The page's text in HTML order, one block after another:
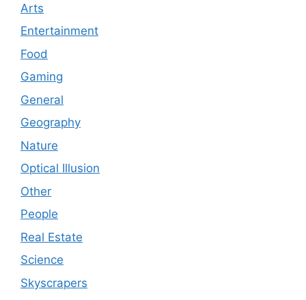
Arts
Entertainment
Food
Gaming
General
Geography
Nature
Optical Illusion
Other
People
Real Estate
Science
Skyscrapers